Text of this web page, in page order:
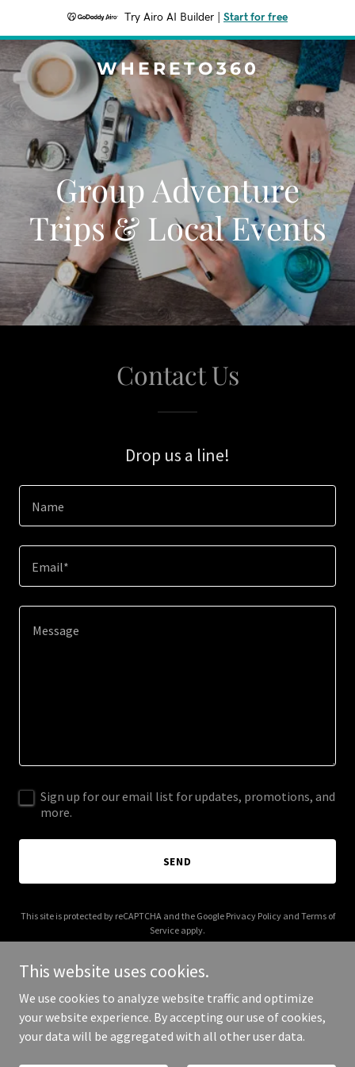
Try Airo AI Builder Start for free
WHERETO360
Group Adventure
Trips & Local Events
Contact Us
Drop us a line!
Name
Email*
Sign up for our email list for updates, promotions, and
more.
SEND
This site is protected by reCAPTCHA and the Google Privacy Policyand Terms of
Service apply.
Copyright © 2025 Whereto360 - All Rights Reserved.
This website uses cookies.
We use cookies to analyze website traffic and optimize
your website experience. By accepting our use of cookies,
your data will be aggregated with all other user data.